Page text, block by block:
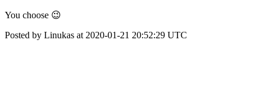
You choose 😉
Posted by Linukas at 2020-01-21 20:52:29 UTC